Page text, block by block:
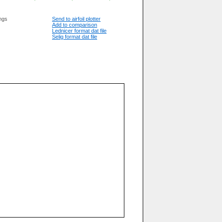
Send to airfoil plotter
Add to comparison
Lednicer format dat file
Selig format dat file